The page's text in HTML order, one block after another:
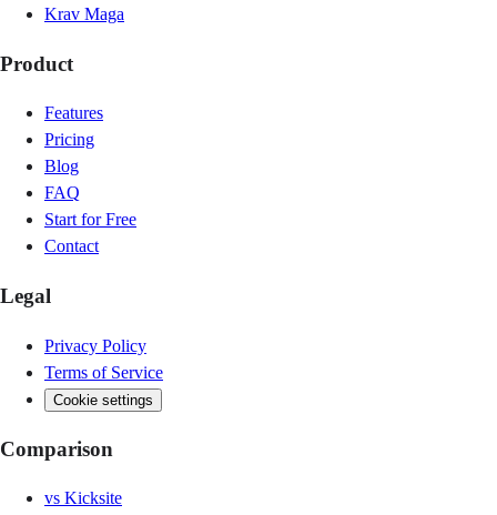
Krav Maga
Product
Features
Pricing
Blog
FAQ
Start for Free
Contact
Legal
Privacy Policy
Terms of Service
Cookie settings
Comparison
vs Kicksite